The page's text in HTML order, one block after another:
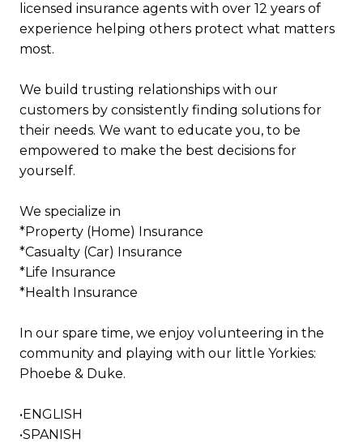
licensed insurance agents with over 12 years of
experience helping others protect what matters
most.
We build trusting relationships with our
customers by consistently finding solutions for
their needs. We want to educate you, to be
empowered to make the best decisions for
yourself.
We specialize in
*Property (Home) Insurance
*Casualty (Car) Insurance
*Life Insurance
*Health Insurance
In our spare time, we enjoy volunteering in the
community and playing with our little Yorkies:
Phoebe & Duke.
•ENGLISH
•SPANISH